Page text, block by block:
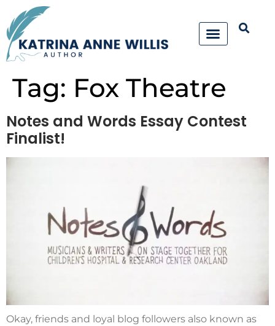
Tag: Fox Theatre
Notes and Words Essay Contest
Finalist!
Okay, friends and loyal blog followers also known as